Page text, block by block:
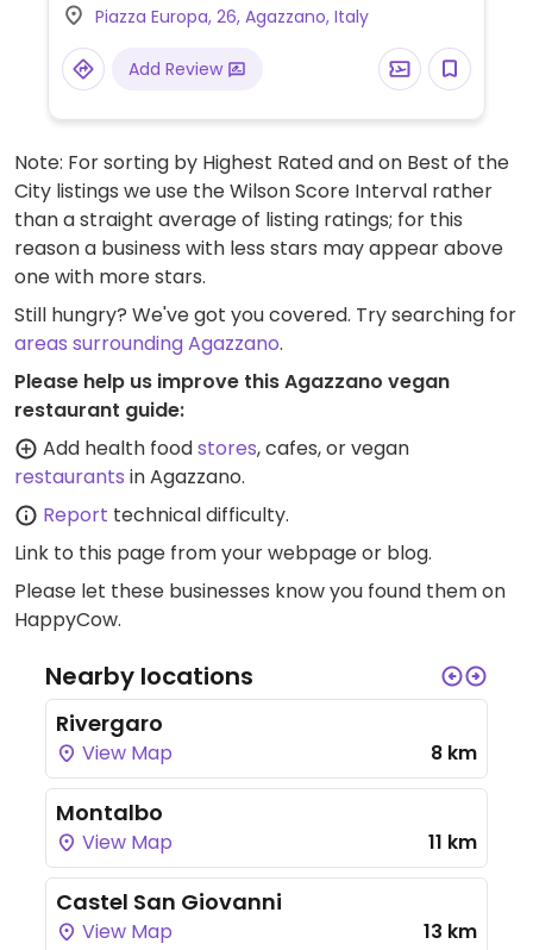
Piazza Europa, 26, Agazzano, Italy
Add Review
Note: For sorting by Highest Rated and on Best of the
City listings we use the Wilson Score Interval rather
than a straight average of listing ratings; for this
reason a business with less stars may appear above
one with more stars.
Still hungry? We've got you covered. Try searching for
areas surrounding Agazzano.
Please help us improve this Agazzano vegan
restaurant guide:
Add health foodstores, cafes, or vegan
restaurants in Agazzano.
Report technical difficulty.
Link to this page from your webpage or blog.
Please let these businesses know you found them on
HappyCow.
Nearby locations
Rivergaro
View Map 8 km
Montalbo
View Map 11 km
Castel San Giovanni
View Map 13 km